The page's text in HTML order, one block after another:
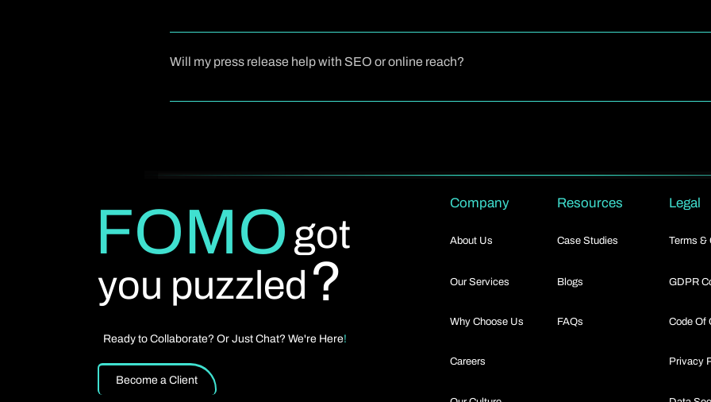
When you work with us, we first understand your news, your business tone, and your audience, then
Will my press release help with SEO or online reach?
Yes. We write press releases that are not only journalistic in tone but also optimized for search engines.
FOMO
you puzzled ?
got
Ready to Collaborate? Or Just Chat? We're Here!
Become a Client
Company
About Us
Our Services
Why Choose Us
Resources
Case Studies
Blogs
FAQs
Careers
Legal
Terms &
GDPR
Code Of
Privacy